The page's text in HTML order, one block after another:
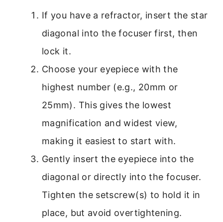
If you have a refractor, insert the star
diagonal into the focuser first, then
lock it.
Choose your eyepiece with the
highest number (e.g., 20mm or
25mm). This gives the lowest
magnification and widest view,
making it easiest to start with.
Gently insert the eyepiece into the
diagonal or directly into the focuser.
Tighten the setscrew(s) to hold it in
place, but avoid overtightening.